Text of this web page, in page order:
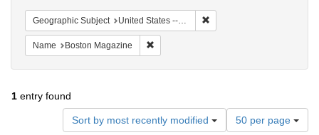
Geographic Subject United States -- Massachusetts -- Boston
Name Boston Magazine
1 entry found
Sort by most recently modified
Number
of
50 per page